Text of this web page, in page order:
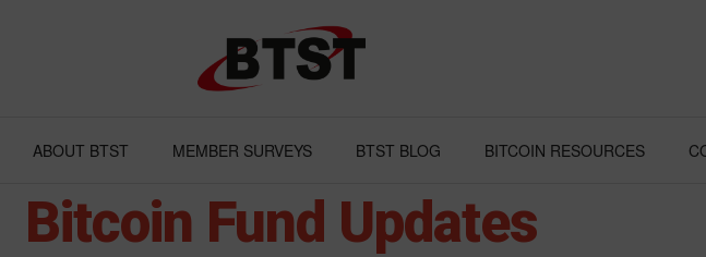
ABOUT BTST MEMBER SURVEYS BTST BLOG BITCOIN RESOURCES
Bitcoin Fund Updates